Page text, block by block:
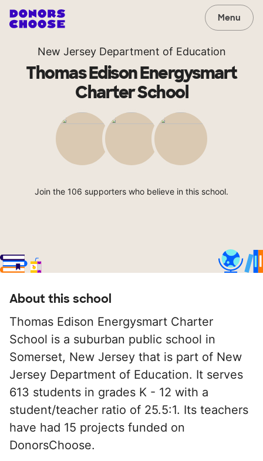
Menu
New Jersey Department of Education
Thomas Edison Energysmart
Charter School
Join the 106 supporters who believe in this school.
About this school
Thomas Edison Energysmart Charter
School is a suburban public school in
Somerset, New Jersey that is part of New
Jersey Department of Education. It serves
613 students in grades K - 12 with a
student/teacher ratio of 25.5:1. Its teachers
have had 15 projects funded on
DonorsChoose.